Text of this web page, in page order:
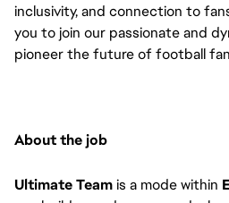
inclusivity, and connection to
you to join our passionate and
pioneer the future of football
About the job
Ultimate Teamis a mode within